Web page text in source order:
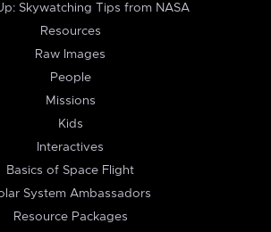
Skywatching Tips from NASA
Resources
Raw Images
People
Missions
Kids
Interactives
Basics of Space Flight
System Ambassadors
Resource Packages